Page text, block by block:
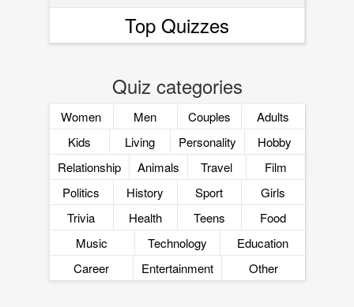
Top Quizzes
Quiz categories
Women Men Couples
Adults
Kids
Living Personality
Hobby
Relationship
Animals Travel
Film
Politics
History Sport
Girls
Trivia
Health Teens
Food
Music
Technology
Education
Career
Entertainment Other